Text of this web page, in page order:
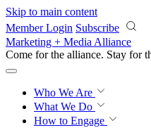
Skip to main content
Member Login Subscribe
Marketing + Media Alliance
Come for the alliance. Stay for
Who We Are
What We Do
How to Engage